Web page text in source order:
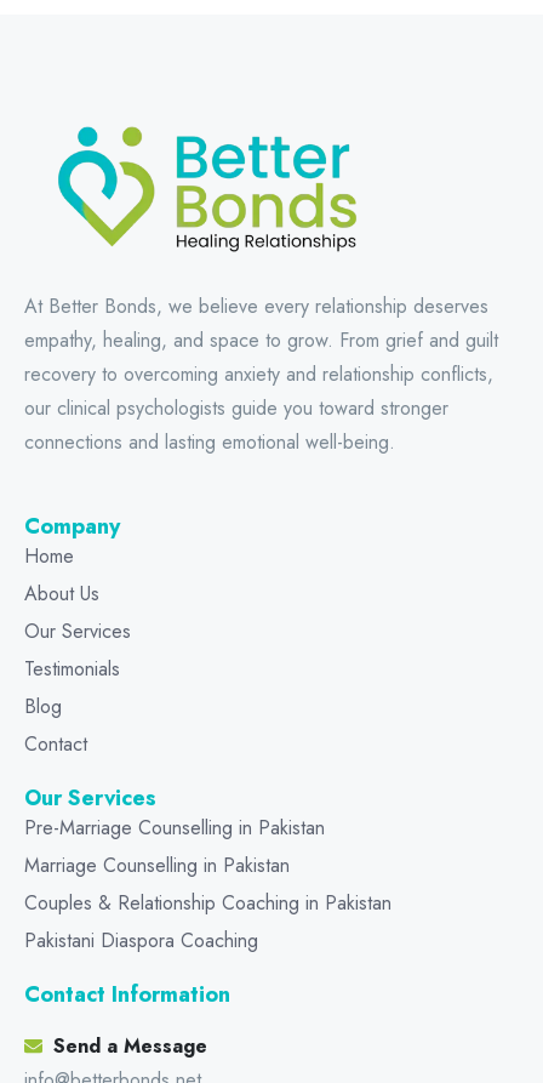
At Better Bonds, we believe every relationship deserves
empathy, healing, and space to grow. From grief and guilt
recovery to overcoming anxiety and relationship conflicts,
our clinical psychologists guide you toward stronger
connections and lasting emotional well-being.
Company
Home
About Us
Our Services
Testimonials
Blog
Contact
Our Services
Pre-Marriage Counselling in Pakistan
Marriage Counselling in Pakistan
Couples & Relationship Coaching in Pakistan
Pakistani Diaspora Coaching
Contact Information
Send a Message